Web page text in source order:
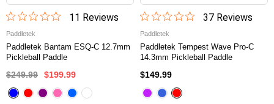
11 Reviews
Paddletek
Paddletek Bantam ESQ-C 12.7mm
Pickleball Paddle
$249.99 $199.99
37Reviews
Paddletek
Paddletek Tempest Wave Pro-C
14.3mm Pickleball Paddle
$149.99